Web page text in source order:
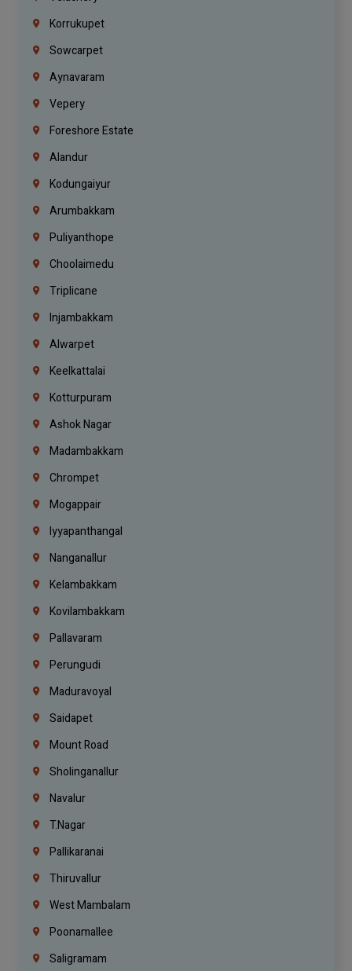
Korrukupet
Sowcarpet
Aynavaram
Vepery
Foreshore Estate
Alandur
Kodungaiyur
Arumbakkam
Puliyanthope
Choolaimedu
Triplicane
Injambakkam
Alwarpet
Keelkattalai
Kotturpuram
Ashok Nagar
Madambakkam
Chrompet
Mogappair
Iyyapanthangal
Nanganallur
Kelambakkam
Kovilambakkam
Pallavaram
Perungudi
Maduravoyal
Saidapet
Mount Road
Sholinganallur
Navalur
T.Nagar
Pallikaranai
Thiruvallur
West Mambalam
Poonamallee
Saligramam